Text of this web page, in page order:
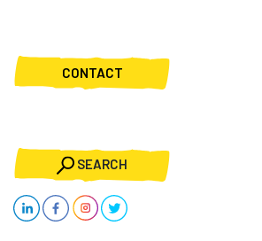
CONTACT
SEARCH